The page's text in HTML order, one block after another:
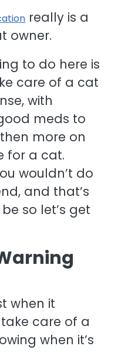
really is a
owner.
to do here is
care of a cat
with
meds to
more on
for a cat.
wouldn’t do
and that’s
so let’s get
when it
care of a
when it’s